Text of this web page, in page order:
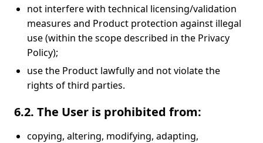
not interfere with technical licensing/validation
measures and Product protection against illegal
use (within the scope described in the Privacy
Policy);
use the Product lawfully and not violate the
rights of third parties.
6.2. The User is prohibited from:
copying, altering, modifying, adapting,